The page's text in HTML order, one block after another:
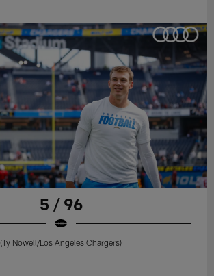
5 / 96
(Ty Nowell/Los Angeles Chargers)